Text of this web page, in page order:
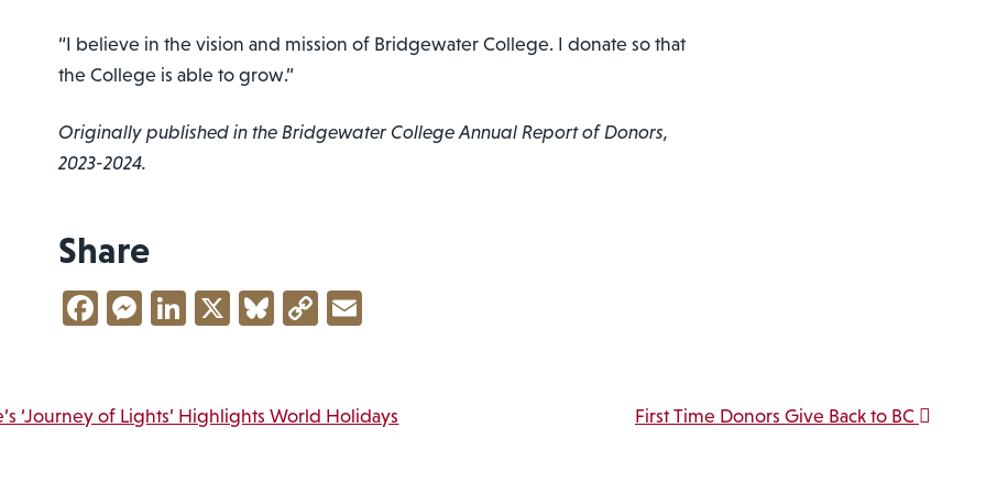
“I believe in the vision and mission of Bridgewater College. I donate so that
the College is able to grow.”
Originally published in the Bridgewater College Annual Report of Donors,
2023-2024.
Share
Facebook
Messenger
LinkedIn
X Bluesky
Copy
‘Journey of Lights’ Highlights World Holidays First Time Donors Give Back to BC